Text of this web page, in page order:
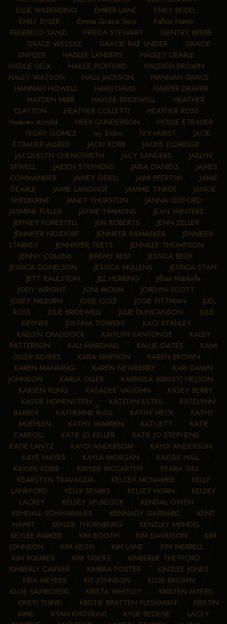
ELLIE WILBERDING • EMBER LANE • EMILY BEISEL •
EMILY BYLER • Emma Grace Sims • Fallon Nantz •
FEDERICO TANZI • FRIEDA STEWART • GENTRY BEEBE
• GRACE WEDDLE • GRACIE RAE SNIDER • GRACIE
SNYDER • HADLEE LANDERS • HADLEY DEARLE •
HADLIE DELK• HAILEE PICKFORD • HALEIGH BROWN •
HALEY WATSON • HALLI JACKSON • HANNAH GRACE •
HANNAH HOWELL • HARLI DAVIS • HARPER DRAPER •
HAYDEN MIBB • HAYLEE BRIDEWELL • HEATHER
CLAYTON • HEATHER COLLETTI • HEATHER ROSS •
Heaven Arnold • HEIDI GUNDERSON • HOLLIE ETBAUER
• IVORY GOMEZ • Ivy Bobo • IVY HURST • JACIE
ETBAUER-ALLRED • JACKI ROBB • JACKIE ELDRIDGE •
JACQUELYN CHENOWETH • JACY SANDERS • JAELYN
SEWELL• JAIDEN STEPHENS • JAISA DANIELS • JAMES
COMMANDER • JAMEY ODELL• JAMI PFERTSH • JAMIE
DEARLE • JAMIE LANGHOF • JAMMIE TINKER • JANCIE
SHELBURNE • JANET THURSTON • JANNA LEDFORD •
JASMINE FULLER • JAYME TIMMONS • JEAN WINTERS •
JEFFREY FORESTELL• JEN ROBERTS • JENN ZELLER •
JENNIFER NEUDORF • JENNIFER RAMAEKER • JENNIFER
STARKEY • JENNIFFER TEETS • JENNILEE THOMPSON •
JENNY COLLINS • JEREMY REID • JESSICA BECK•
JESSICA DONELSON • JESSICA MULLENS • JESSICA STAFF
• JETT RAULSTON • JILL HERRING • Jillian Markelle •
JODY WRIGHT • JONI MCKIM • JORDYN SCOTT •
JOSEY MILBURN • JOSIE COLE • JOSIE PITTMAN • JUEL
ROSS • JULIE BRIDEWELL• JULIE DUNCANSON • JULIE
KIESNER • JUSTINA TOWERY • KACI STANLEY •
KAELYN CRADDOCK• KAITLYN SANTONGE • KALEY
PATTERSON • KALI MARSHALL • KALLIE GATES • KAMI
OLLER-SILVERS • KARA SIMPSON • KAREN BROWN •
KAREN MANNING • KAREN NEWBERRY • KARI DAWN
JOHNSON • KARLA OLLER • KARRISSA (KRISSY) NELSON
• KARSEN KLING • KASADEE VAUGHN • KASEY BERRY
• KASSIE HOHENSTEIN • KATELYN ESTES • KATELYNN
BARBER • KATHERINE RUSS • KATHY HECK• KATHY
MUEHLEN • KATHY WARREN • KATI JETT • KATIE
CARROLL• KATIE JO KELLER • KATIE JO STEPHENS •
KATIE LANTZ • KAYDI ANDERSOM • KAYDI ANDERSON
• KAYE MAYES • KAYLA MORGAN • KAYLEE HALL •
KAYLEE KOBIE • KAYLEE MCCARTHY • KEARA GILL•
KEARSTYN TRAVAGLIA• KELCEY MCNAMEE • KELLY
LANKFORD • KELLY SPARKS • KELSEY HORN • KELSEY
LACKEY • KELSEY SPURLOCK• KENDAL OWEN •
KENDALL SCHWABAUER • KENNADY GARRARD • KENT
HAMIT • KENZIE THORNBURG • KENZLEY MENDEL•
KEYLEE PARKER • KIM BOOTH • KIM DAVIDSON • KIM
JOHNSON • KIM KEITH • KIM LANE • KIM MERRELL•
KIM SQUIRES • KIM TIGERT • KIMBERLIE THETFORD •
KIMBERLY CARVER • KIMBRA FOSTER • KINZLEE JONES •
KIRA MEYERS • KIT JOHNSON • KLOE BROWN •
KLOE SAMBORSKI • KRISTA WHITLEY • KRISTEN MYERS
• KRISTI TUINEI • KRISTIE BRATTEN FLESHMAN • KRISTIN
KIME • KYAH KHOSRAVI • KYLIE BEDENE • LACEY